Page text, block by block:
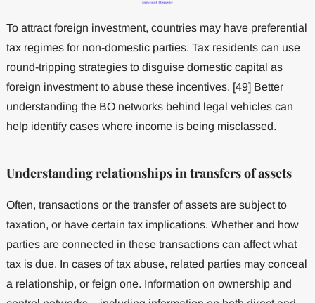
To attract foreign investment, countries may have preferential
tax regimes for non-domestic parties. Tax residents can use
round-tripping strategies to disguise domestic capital as
foreign investment to abuse these incentives. [49] Better
understanding the BO networks behind legal vehicles can
help identify cases where income is being misclassed.
Understanding relationships in transfers of assets
Often, transactions or the transfer of assets are subject to
taxation, or have certain tax implications. Whether and how
parties are connected in these transactions can affect what
tax is due. In cases of tax abuse, related parties may conceal
a relationship, or feign one. Information on ownership and